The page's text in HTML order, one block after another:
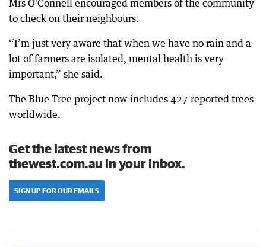
Mrs O’Connell encouraged members of the community
to check on their neighbours.
“I’m just very aware that when we have no rain and a
lot of farmers are isolated, mental health is very
important,” she said.
The Blue Tree project now includes 427 reported trees
worldwide.
Get the latest news from
thewest.com.au in your inbox.
SIGN UP FOR OUR EMAILS